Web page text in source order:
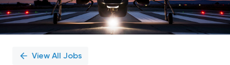
View All Jobs